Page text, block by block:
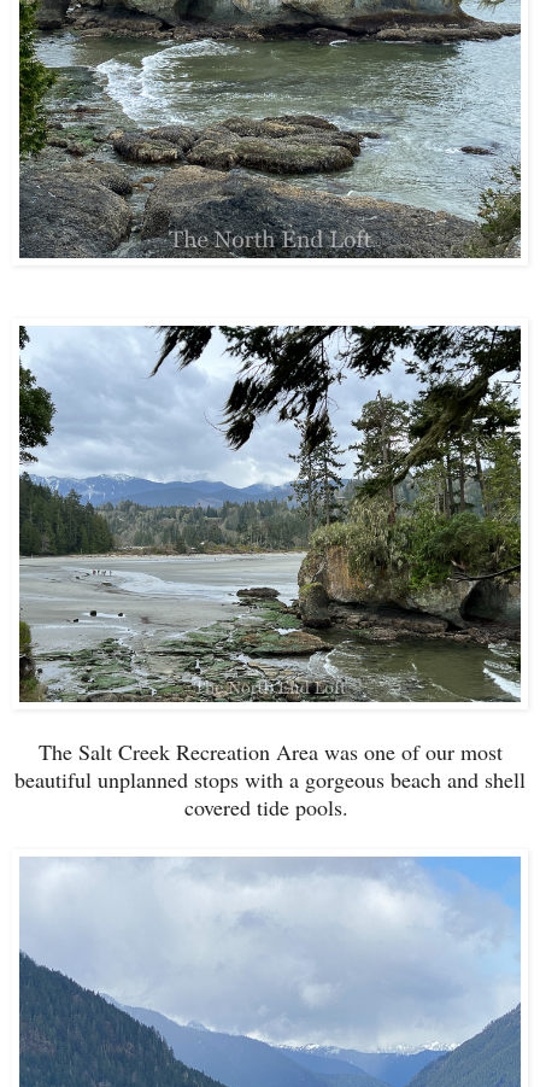
The Salt Creek Recreation Area was one of our most
beautiful unplanned stops with a gorgeous beach and shell
covered tide pools.